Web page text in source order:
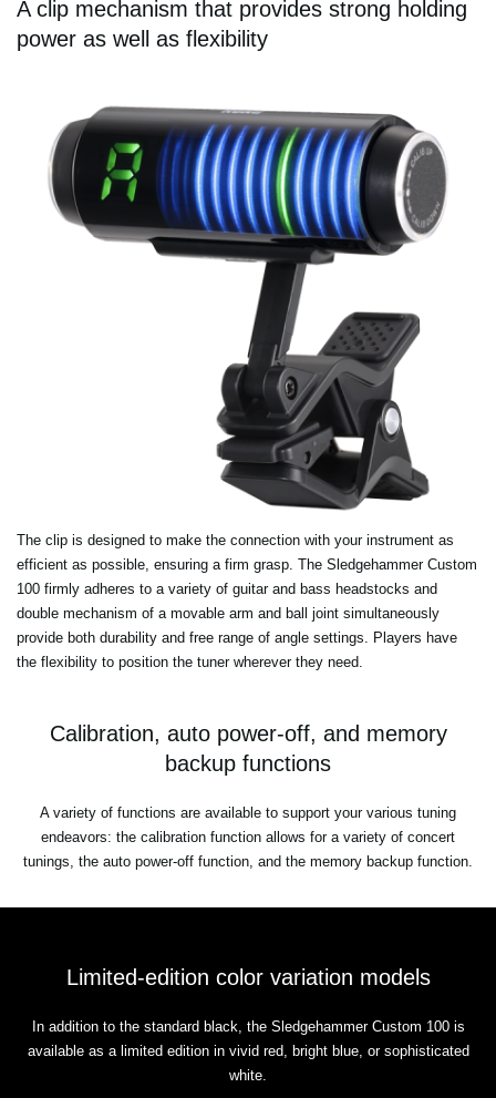
A clip mechanism that provides strong holding
power as well as flexibility
The clip is designed to make the connection with your instrument as
efficient as possible, ensuring a firm grasp. The Sledgehammer Custom
100 firmly adheres to a variety of guitar and bass headstocks and
double mechanism of a movable arm and ball joint simultaneously
provide both durability and free range of angle settings. Players have
the flexibility to position the tuner wherever they need.
Calibration, auto power-off, and memory
backup functions
A variety of functions are available to support your various tuning
endeavors: the calibration function allows for a variety of concert
tunings, the auto power-off function, and the memory backup function.
Limited-edition color variation models
In addition to the standard black, the Sledgehammer Custom 100 is
available as a limited edition in vivid red, bright blue, or sophisticated
white.